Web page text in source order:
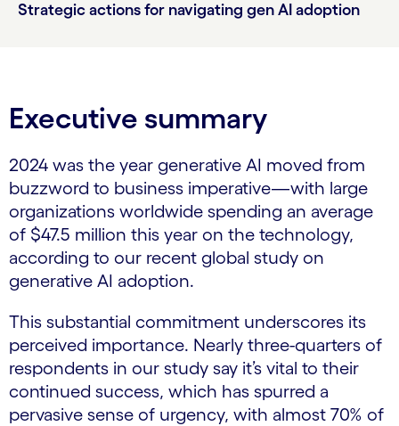
Strategic actions for navigating gen AI adoption
Executive summary
2024 was the year generative AI moved from
buzzword to business imperative—with large
organizations worldwide spending an average
of $47.5 million this year on the technology,
according to our recent global study on
generative AI adoption.
This substantial commitment underscores its
perceived importance. Nearly three-quarters of
respondents in our study say it’s vital to their
continued success, which has spurred a
pervasive sense of urgency, with almost 70% of